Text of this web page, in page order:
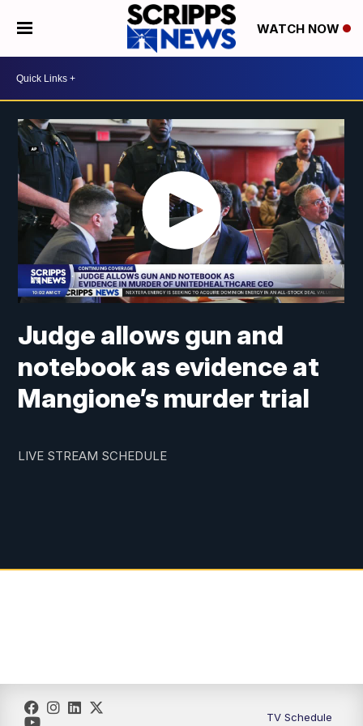
WATCH NOW
Judge allows gun and
notebook as evidence at
Mangione’s murder trial
LIVE STREAM SCHEDULE
TV Schedule